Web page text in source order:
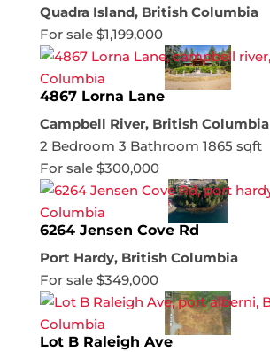
Quadra Island, British Columbia
For sale $1,199,000
4867 Lorna Lane
Campbell River, British Columbia
2 Bedroom 3 Bathroom 1865 sqft
For sale $300,000
6264 Jensen Cove Rd
Port Hardy, British Columbia
For sale $349,000
Lot B Raleigh Ave